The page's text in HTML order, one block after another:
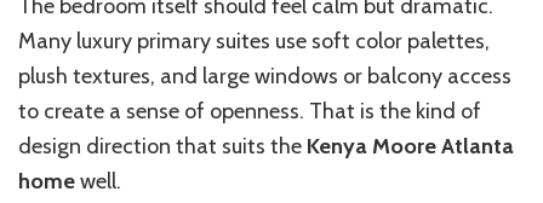
The bedroom itself should feel calm but dramatic.
Many luxury primary suites use soft color palettes,
plush textures, and large windows or balcony access
to create a sense of openness. That is the kind of
design direction that suits the Kenya Moore Atlanta
homewell.